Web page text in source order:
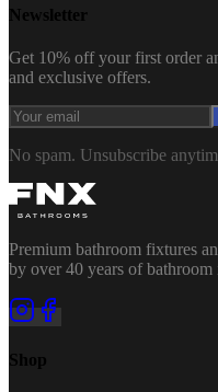
Newsletter
Get 10% off your first order
and exclusive offers.
No spam. Unsubscribe
Premium bathroom fixtures
by over 40 years of bathroom
Shop